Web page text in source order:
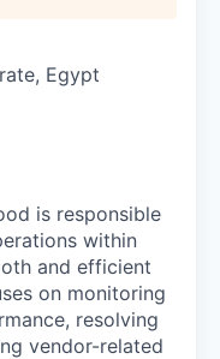
Egypt
is responsible
within
and efficient
on monitoring
resolving
vendor-related